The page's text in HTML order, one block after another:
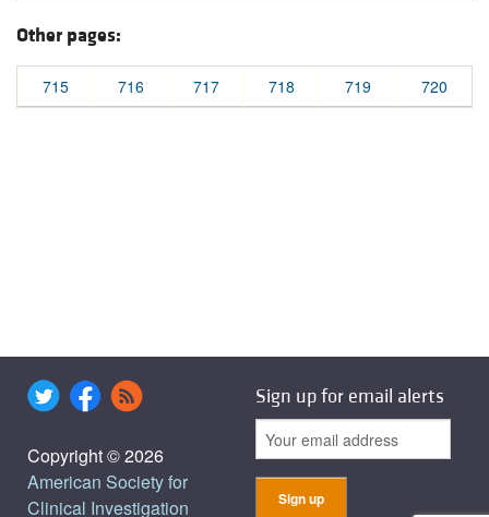
Other pages:
715 716 717 718 719 720
Copyright © 2026
American Society for
Clinical Investigation
Sign up for email alerts